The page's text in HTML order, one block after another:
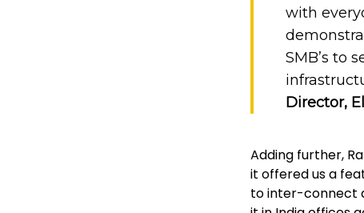
with
SMB’s to
Director,
Adding further,
it offered us a
to inter-connect